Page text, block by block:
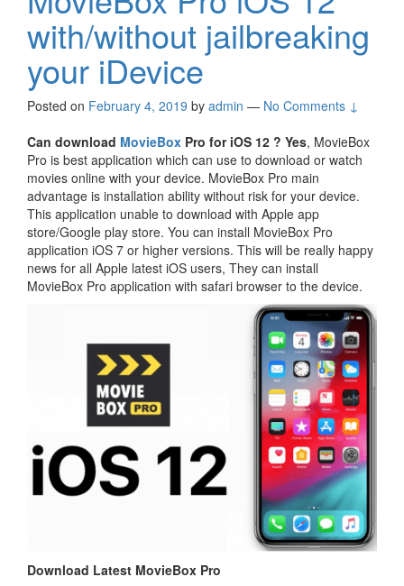
with/without jailbreaking
your iDevice
Posted on February 4, 2019 by admin — No Comments ↓
Can download MovieBox Pro for iOS 12 ? Yes, MovieBox
Pro is best application which can use to download or watch
movies online with your device. MovieBox Pro main
advantage is installation ability without risk for your device.
This application unable to download with Apple app
store/Google play store. You can install MovieBox Pro
application iOS 7 or higher versions. This will be really happy
news for all Apple latest iOS users, They can install
MovieBox Pro application with safari browser to the device.
Download Latest MovieBox Pro